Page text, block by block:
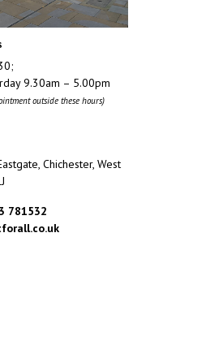
9.30am – 5.00pm
outside these hours)
Chichester, West
781532